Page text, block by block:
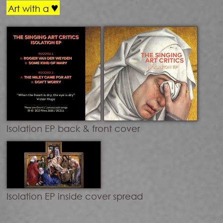
Art with a♥
Isolation EP back & front cover
Isolation EP inside cover spread